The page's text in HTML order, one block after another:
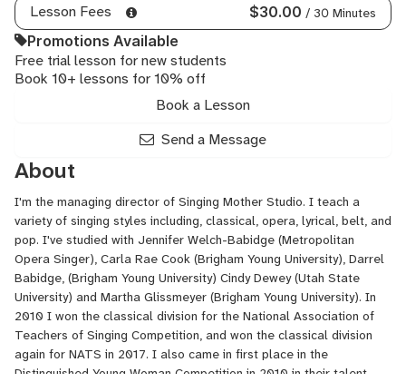
Lesson Fees $30.00 / 30 Minutes
Promotions Available
Free trial lesson for new students
Book 10+ lessons for 10% off
Book a Lesson
Send a Message
About
I'm the managing director of Singing Mother Studio. I teach a
variety of singing styles including, classical, opera, lyrical, belt, and
pop. I've studied with Jennifer Welch-Babidge (Metropolitan
Opera Singer), Carla Rae Cook (Brigham Young University), Darrel
Babidge, (Brigham Young University) Cindy Dewey (Utah State
University) and Martha Glissmeyer (Brigham Young University). In
2010 I won the classical division for the National Association of
Teachers of Singing Competition, and won the classical division
again for NATS in 2017. I also came in first place in the
Distinguished Young Woman Competition in 2010 in their talent